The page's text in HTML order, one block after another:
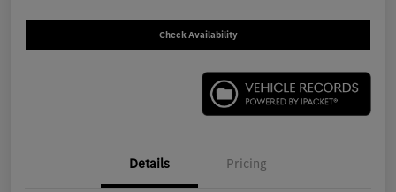
Check Availability
Details Pricing